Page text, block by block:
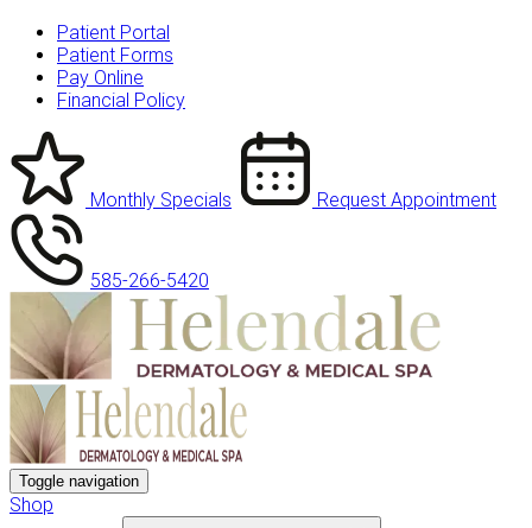
Patient Portal
Patient Forms
Pay Online
Financial Policy
Monthly Specials Request Appointment
585-266-5420
Toggle navigation
Shop